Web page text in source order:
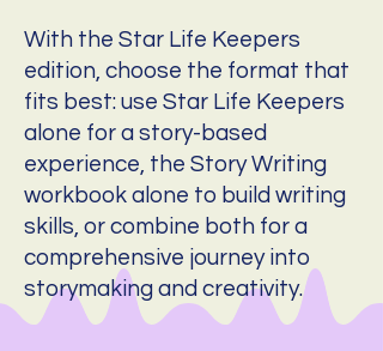
With the Star Life Keepers
edition, choose the format that
fits best: use Star Life Keepers
alone for a story-based
experience, the Story Writing
workbook alone to build writing
skills, or combine both for a
comprehensive journey into
storymaking and creativity.